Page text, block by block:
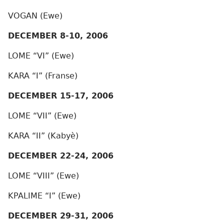
VOGAN (Ewe)
DECEMBER 8-10, 2006
LOME “VI” (Ewe)
KARA “I” (Franse)
DECEMBER 15-17, 2006
LOME “VII” (Ewe)
KARA “II” (Kabyè)
DECEMBER 22-24, 2006
LOME “VIII” (Ewe)
KPALIME “I” (Ewe)
DECEMBER 29-31, 2006